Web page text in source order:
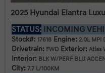
2025 Hyundai Elantra
STATUS: INCOMING
Stock#: 17618 Engine: 2.0L MPI
Drivetrain: FWD Exterior: Atlas
Interior: BLK W/PERF BLU
City: 7.7 L/100KM